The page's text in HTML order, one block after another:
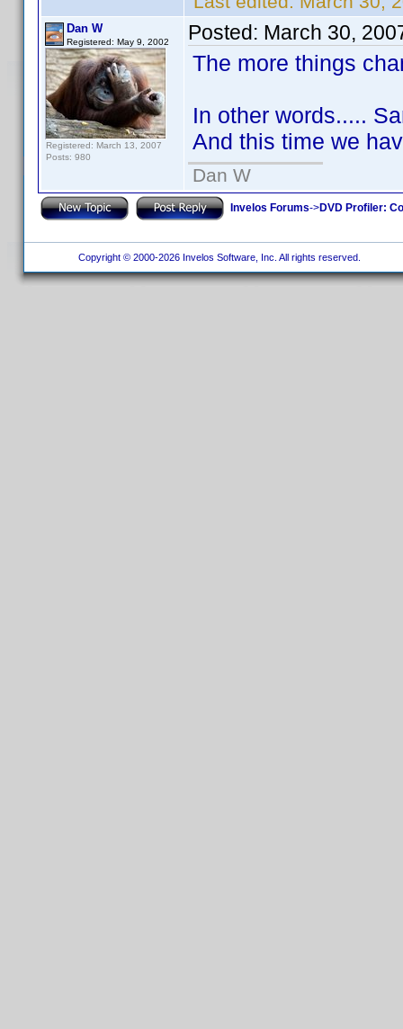
Dan W
Registered: May 9, 2002
Registered: March 13, 2007
Posts: 980
Posted: March 30,
The more things
In other words.....
And this time we
Dan W
Invelos Forums->DVD Profiler:
Copyright © 2000-2026 Invelos Software, Inc. All rights reserved.